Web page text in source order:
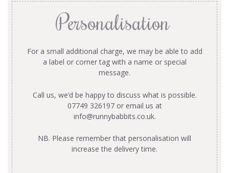
Personalisation
For a small additional charge, we may be able to add
a label or corner tag with a name or special
message.
Call us, we’d be happy to discuss what is possible.
07749 326197 or email us at
info@runnybabbits.co.uk.
NB. Please remember that personalisation will
increase the delivery time.